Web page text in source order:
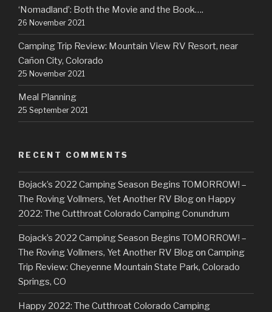
‘Nomadland’: Both the Movie and the Book….
26 November 2021
Camping Trip Review: Mountain View RV Resort, near
Cañon City, Colorado
25 November 2021
Meal Planning
25 September 2021
RECENT COMMENTS
Bojack’s 2022 Camping Season Begins TOMORROW! –
The Roving Vollmers, Yet Another RV Blogon Happy
2022: The Cutthroat Colorado Camping Conundrum
Bojack’s 2022 Camping Season Begins TOMORROW! –
The Roving Vollmers, Yet Another RV Blogon Camping
Trip Review: Cheyenne Mountain State Park, Colorado
Springs, CO
Happy 2022: The Cutthroat Colorado Camping